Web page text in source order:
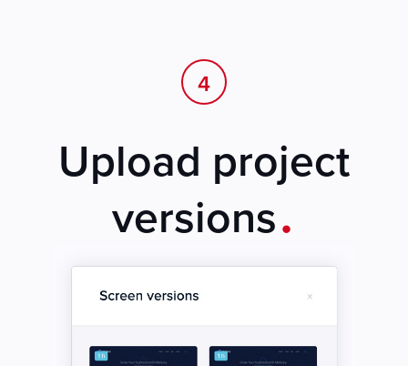
4
Upload project
versions.